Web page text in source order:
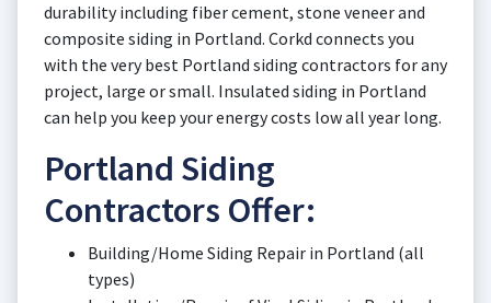
durability including fiber cement, stone veneer and
composite siding in Portland. Corkd connects you
with the very best Portland siding contractors for any
project, large or small. Insulated siding in Portland
can help you keep your energy costs low all year long.
Portland Siding
Contractors Offer:
Building/Home Siding Repair in Portland (all
types)